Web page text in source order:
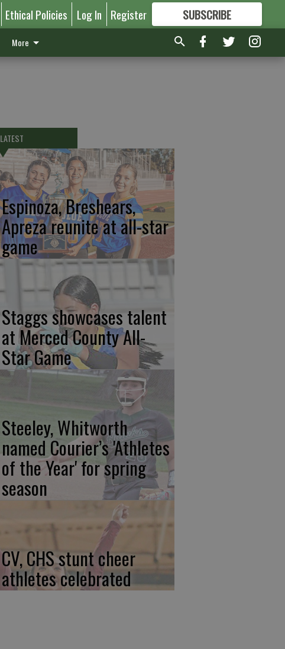
Ethical Policies Log In Register SUBSCRIBE
FORMORE GREAT CONTENT
More
LATEST
Espinoza, Breshears,
Apreza reunite at all-star
game
Staggs showcases talent
at Merced County All-
Star Game
Steeley, Whitworth
named Courier’s 'Athletes
of the Year' for spring
season
CV, CHS stunt cheer
athletes celebrated